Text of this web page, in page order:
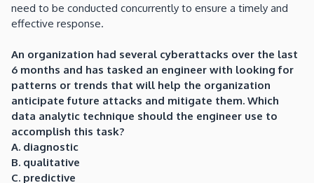
need to be conducted concurrently to ensure a timely and
effective response.
An organization had several cyberattacks over the last
6 months and has tasked an engineer with looking for
patterns or trends that will help the organization
anticipate future attacks and mitigate them. Which
data analytic technique should the engineer use to
accomplish this task?
A. diagnostic
B. qualitative
C. predictive